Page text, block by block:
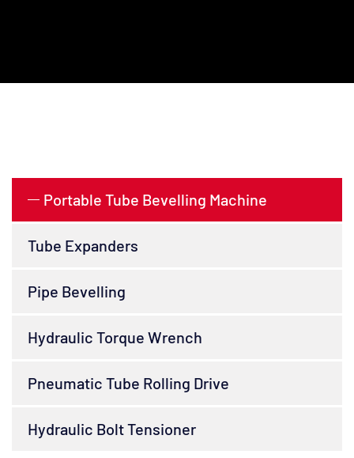
Portable Tube Bevelling Machine
Tube Expanders
Pipe Bevelling
Hydraulic Torque Wrench
Pneumatic Tube Rolling Drive
Hydraulic Bolt Tensioner